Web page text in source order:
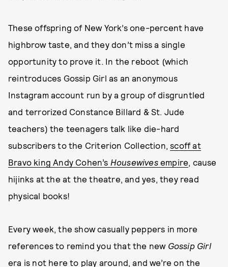
These offspring of New York’s one-percent have
highbrow taste, and they don’t miss a single
opportunity to prove it. In the reboot (which
reintroduces Gossip Girl as an anonymous
Instagram account run by a group of disgruntled
and terrorized Constance Billard & St. Jude
teachers) the teenagers talk like die-hard
subscribers to the Criterion Collection,scoff at
Bravo king Andy Cohen’s Housewivesempire, cause
hijinks at the at the theatre, and yes, they read
physical books!
Every week, the show casually peppers in more
references to remind you that the new Gossip Girl
era is not here to play around, and we’re on the